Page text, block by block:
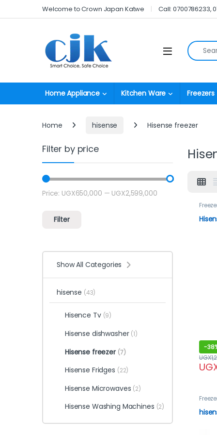
Skip to navigation
Skip to contentWelcome to Crown Japan Katwe Call: 0700786233,
Open Search
Home Appliance Kitchen Ware Freezers
Home hisense Hisense freezer
-
UGX
Filter by price
Min price
Max price
Filter
Price: UGX650,000 — UGX2,599,000
Show All Categories
hisense (43)
Hisence Tv (9)
Hisense dishwasher (1)
Hisense freezer (7)
Hisense Fridges (22)
Hisense Microwaves (2)
Hisense Washing Machines (2)